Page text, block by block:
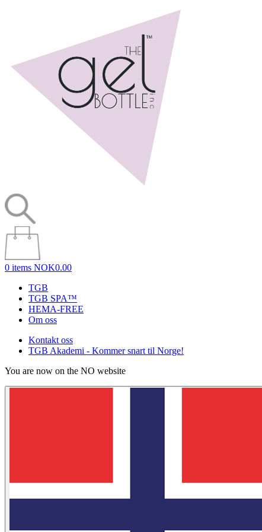
0 items NOK0.00
TGB
TGB SPA™
HEMA-FREE
Om oss
Kontakt oss
TGB Akademi - Kommer snart til Norge!
You are now on the NO website